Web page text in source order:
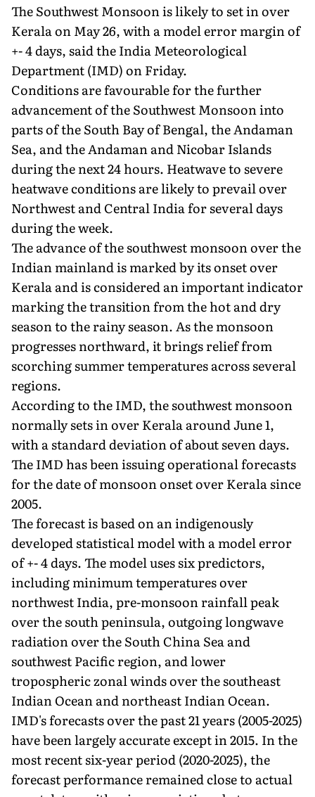
The Southwest Monsoon is likely to set in over
Kerala on May 26, with a model error margin of
+- 4 days, said the India Meteorological
Department (IMD) on Friday.
Conditions are favourable for the further
advancement of the Southwest Monsoon into
parts of the South Bay of Bengal, the Andaman
Sea, and the Andaman and Nicobar Islands
during the next 24 hours. Heatwave to severe
heatwave conditions are likely to prevail over
Northwest and Central India for several days
during the week.
The advance of the southwest monsoon over the
Indian mainland is marked by its onset over
Kerala and is considered an important indicator
marking the transition from the hot and dry
season to the rainy season. As the monsoon
progresses northward, it brings relief from
scorching summer temperatures across several
regions.
According to the IMD, the southwest monsoon
normally sets in over Kerala around June 1,
with a standard deviation of about seven days.
The IMD has been issuing operational forecasts
for the date of monsoon onset over Kerala since
2005.
The forecast is based on an indigenously
developed statistical model with a model error
of +- 4 days. The model uses six predictors,
including minimum temperatures over
northwest India, pre-monsoon rainfall peak
over the south peninsula, outgoing longwave
radiation over the South China Sea and
southwest Pacific region, and lower
tropospheric zonal winds over the southeast
Indian Ocean and northeast Indian Ocean.
IMD's forecasts over the past 21 years (2005-2025)
have been largely accurate except in 2015. In the
most recent six-year period (2020-2025), the
forecast performance remained close to actual